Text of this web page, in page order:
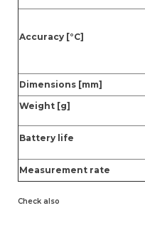
Accuracy [°C]
Dimensions [mm]
Weight [g]
Battery life
Measurement rate
Check also